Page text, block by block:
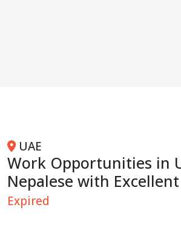
UAE
Work Opportunities in
Nepalese with
Expired